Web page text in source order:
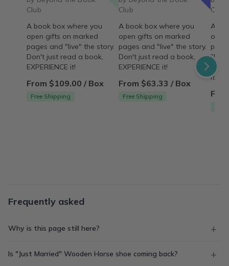
Club
A book box where you
open gifts on marked
pages and "live" the story.
Don't just read a book,
EXPERIENCE it!
From $109.00 / Box
Free Shipping
Club
A book box where you
open gifts on marked
pages and "live" the story.
Don't just read a book,
EXPERIENCE it!
From $63.33 / Box
Free Shipping
Club
A
it!
Frequently asked
Why is this page still here?
Is "Just Married" Wooden Horse shoe coming back?